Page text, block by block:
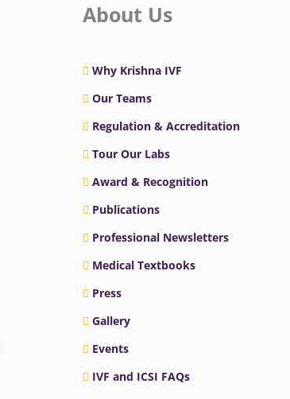
About Us
Why Krishna IVF
Our Teams
Regulation & Accreditation
Tour Our Labs
Award & Recognition
Publications
Professional Newsletters
Medical Textbooks
Press
Gallery
Events
IVF and ICSI FAQs